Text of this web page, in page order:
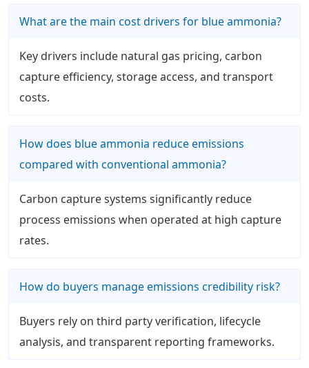
What are the main cost drivers for blue ammonia?
Key drivers include natural gas pricing, carbon
capture efficiency, storage access, and transport
costs.
How does blue ammonia reduce emissions
compared with conventional ammonia?
Carbon capture systems significantly reduce
process emissions when operated at high capture
rates.
How do buyers manage emissions credibility risk?
Buyers rely on third party verification, lifecycle
analysis, and transparent reporting frameworks.